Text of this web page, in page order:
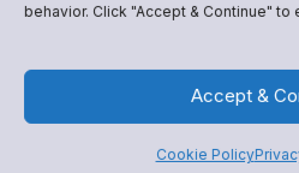
behavior. Click "Accept & Continue"
Accept &
Cookie Policy
Get Started